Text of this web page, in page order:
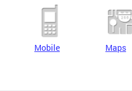
Mobile Maps